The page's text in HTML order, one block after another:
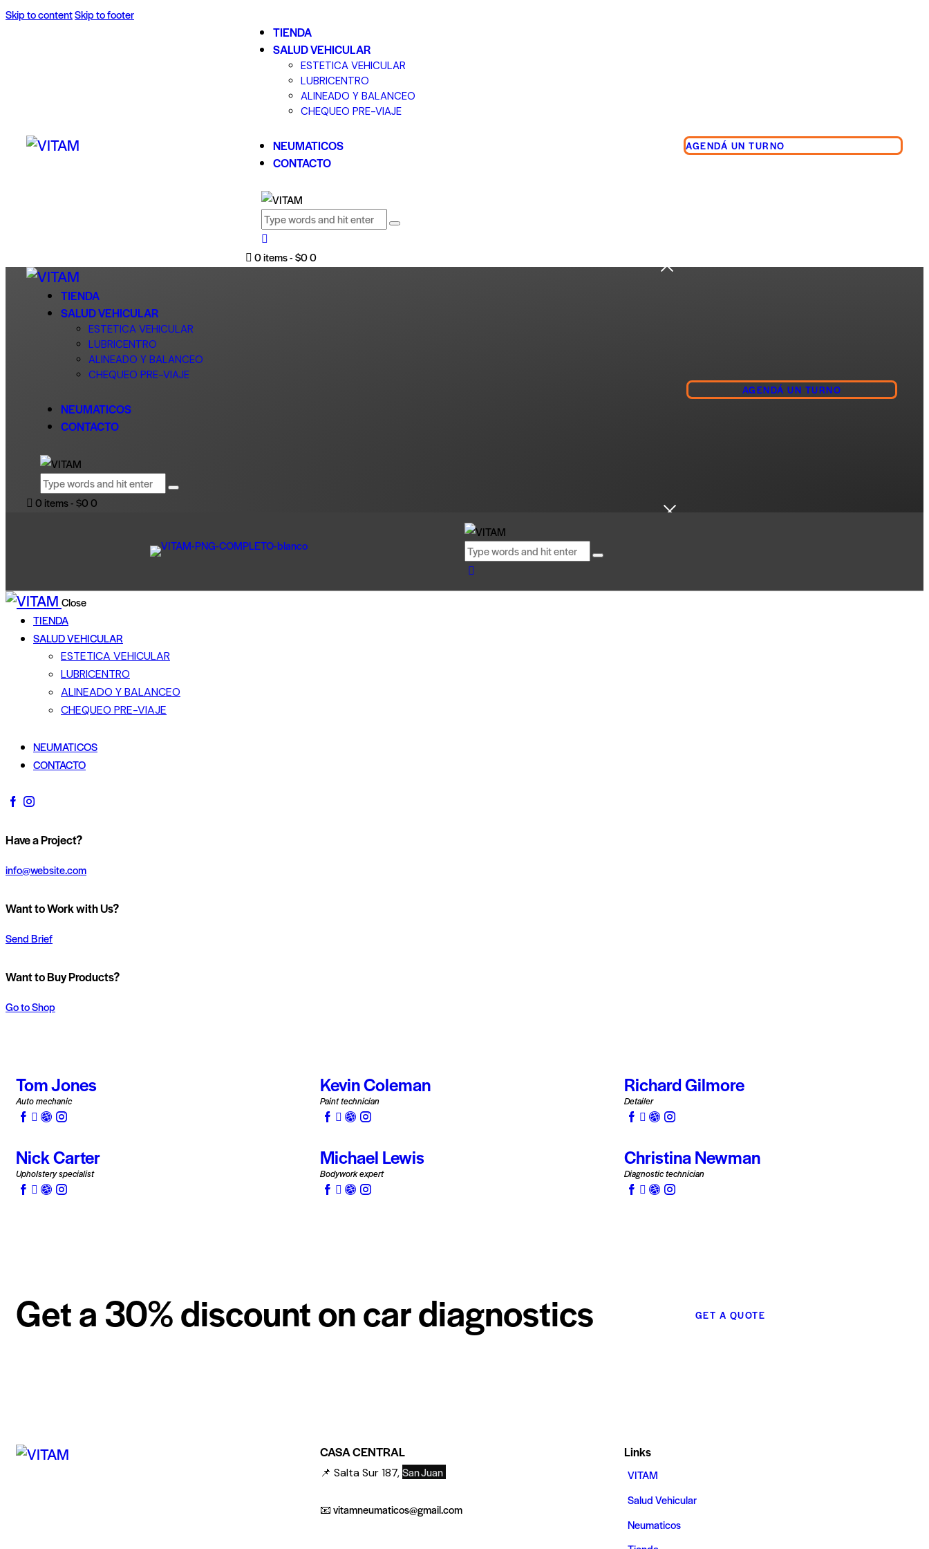
Skip to contentSkip to footer
TIENDA
SALUD VEHICULAR
ESTETICA VEHICULAR
LUBRICENTRO
ALINEADO Y BALANCEO
CHEQUEO PRE-VIAJE
NEUMATICOS
CONTACTO
0 items-$00
AGENDÁ UN TURNO
TIENDA
SALUD VEHICULAR
ESTETICA VEHICULAR
LUBRICENTRO
ALINEADO Y BALANCEO
CHEQUEO PRE-VIAJE
NEUMATICOS
CONTACTO
0 items-$00
AGENDÁ UN TURNO
Close
TIENDA
SALUD VEHICULAR
ESTETICA VEHICULAR
LUBRICENTRO
ALINEADO Y BALANCEO
CHEQUEO PRE-VIAJE
NEUMATICOS
CONTACTO
Have a Project?
info@website.com
Want to Work with Us?
Send Brief
Want to Buy Products?
Go to Shop
Tom Jones
Auto mechanic
Kevin Coleman
Paint technician
Richard Gilmore
Detailer
Nick Carter
Upholstery specialist
Michael Lewis
Bodywork expert
Christina Newman
Diagnostic technician
Get a 30% discount on car diagnostics GET A QUOTE
CASA CENTRAL
📌 Salta Sur 187,San Juan
📧 vitamneumaticos@gmail.com
Links
VITAM
Salud Vehicular
Neumaticos